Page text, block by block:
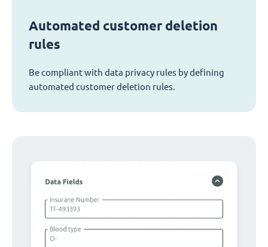
Automated customer deletion
rules
Be compliant with data privacy rules by defining
automated customer deletion rules.